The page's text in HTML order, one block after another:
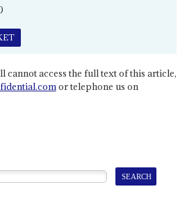
cannot access the full text of this article,
or telephone us on